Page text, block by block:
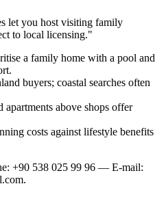
let you host visiting family
to local licensing."
a family home with a pool and
buyers; coastal searches often
apartments above shops offer
costs against lifestyle benefits
+90 538 025 99 96 — E-mail:
.